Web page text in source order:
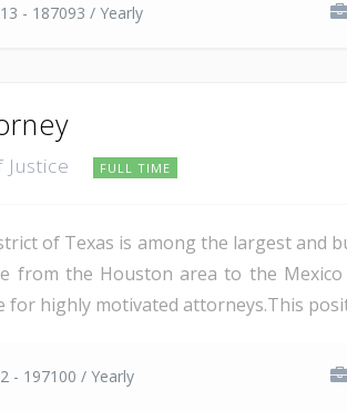
- 187093 / Yearly
FULL TIME
of Texas is among the largest and
from the Houston area to the
highly motivated attorneys.This
- 197100 / Yearly